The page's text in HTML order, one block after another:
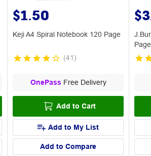
$1.50
Keji A4 Spiral Notebook 120 Page
(41 )
OnePass Free Delivery
Add to Cart
Add to My List
Add to Compare